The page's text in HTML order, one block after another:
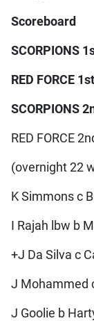
Scoreboard
SCORPIONS
RED FORCE
SCORPIONS
RED FORCE
(overnight 22
K Simmons c
I Rajah lbw b
+J Da Silva c
J Mohammed
J Goolie b